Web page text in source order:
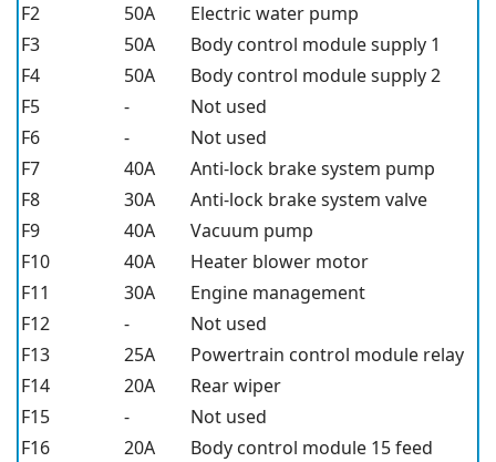
F2
50A
Electric water pump
F3
50A
Body control module supply 1
F4
50A
Body control module supply 2
F5
-
Not used
F6
-
Not used
F7
40A
Anti-lock brake system pump
F8
30A
Anti-lock brake system valve
F9
40A
Vacuum pump
F10
40A
Heater blower motor
F11
30A
Engine management
F12
-
Not used
F13
25A
Powertrain control module relay
F14
20A
Rear wiper
F15
-
Not used
F16
20A
Body control module 15 feed